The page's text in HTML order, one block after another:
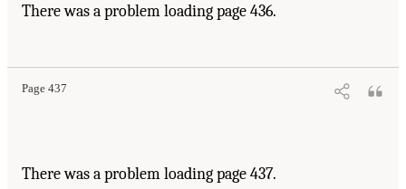
There was a problem loading page 436.
Page 437
There was a problem loading page 437.